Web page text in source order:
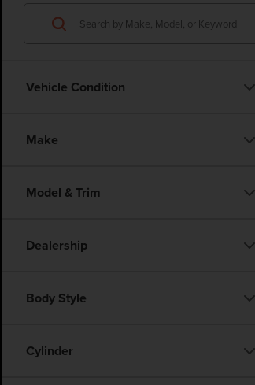
Vehicle Condition
Make
Model & Trim
Dealership
Body Style
Cylinder